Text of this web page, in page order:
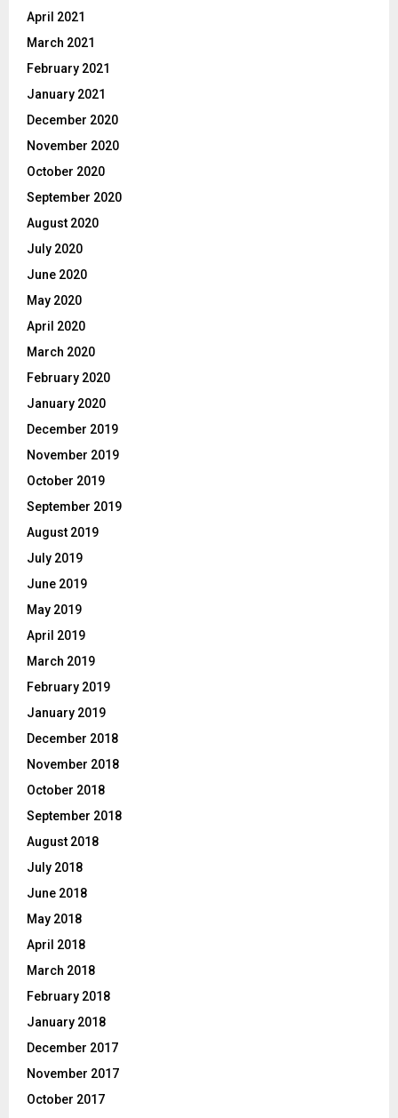
April 2021
March 2021
February 2021
January 2021
December 2020
November 2020
October 2020
September 2020
August 2020
July 2020
June 2020
May 2020
April 2020
March 2020
February 2020
January 2020
December 2019
November 2019
October 2019
September 2019
August 2019
July 2019
June 2019
May 2019
April 2019
March 2019
February 2019
January 2019
December 2018
November 2018
October 2018
September 2018
August 2018
July 2018
June 2018
May 2018
April 2018
March 2018
February 2018
January 2018
December 2017
November 2017
October 2017